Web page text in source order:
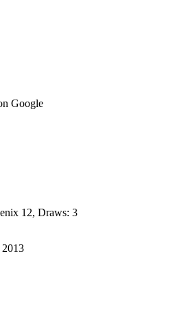
Google
12, Draws: 3
2013